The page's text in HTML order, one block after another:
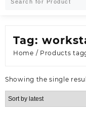
Tag:
Home / Products
Showing the single